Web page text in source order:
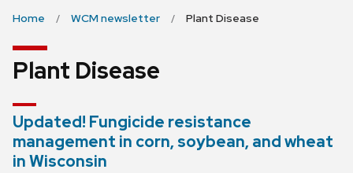
Home WCM newsletter Plant Disease
Plant Disease
Updated! Fungicide resistance
management in corn, soybean, and wheat
in Wisconsin